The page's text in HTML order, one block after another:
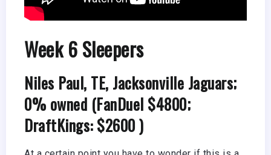
Week 6 Sleepers
Niles Paul, TE, Jacksonville Jaguars;
0% owned (FanDuel $4800;
DraftKings: $2600 )